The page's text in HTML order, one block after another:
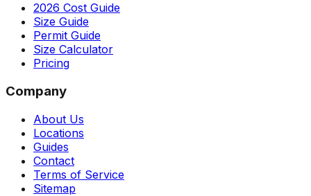
2026 Cost Guide
Size Guide
Permit Guide
Size Calculator
Pricing
Company
About Us
Locations
Guides
Contact
Terms of Service
Sitemap